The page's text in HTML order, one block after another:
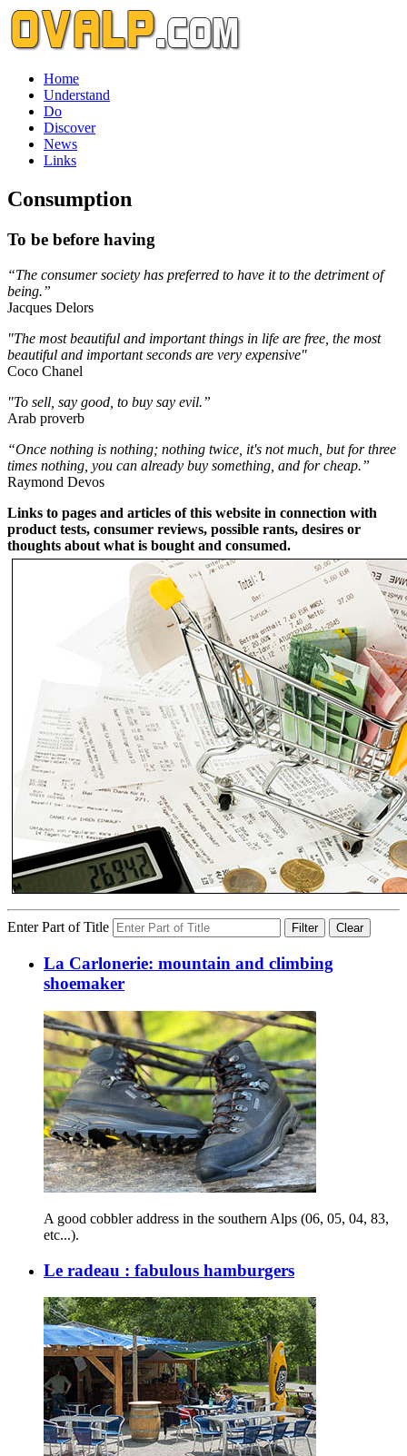
Home
Understand
Do
Discover
News
Links
Consumption
To be before having
“The consumer society has preferred to have it to the detriment of
being.”
Jacques Delors
"The most beautiful and important things in life are free, the most
beautiful and important seconds are very expensive"
Coco Chanel
"To sell, say good, to buy say evil.”
Arab proverb
“Once nothing is nothing; nothing twice, it's not much, but for three
times nothing, you can already buy something, and for cheap.”
Raymond Devos
Links to pages and articles of this website in connection with
product tests, consumer reviews, possible rants, desires or
thoughts about what is bought and consumed.
Enter Part of Title Filter Clear
La Carlonerie: mountain and climbing
shoemaker
A good cobbler address in the southern Alps (06, 05, 04, 83,
etc...).
Le radeau : fabulous hamburgers